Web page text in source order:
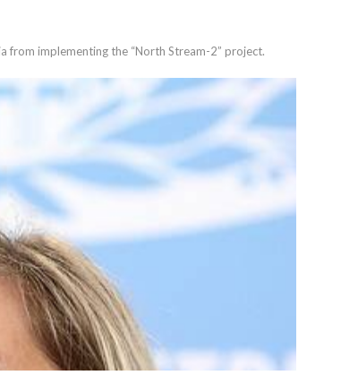
from implementing the “North Stream-2” project.